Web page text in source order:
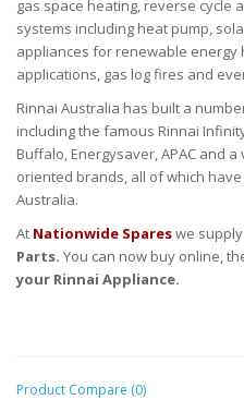
gas space heating, reverse cycle
systems including heat pump,
appliances for renewable energy
applications, gas log fires and
Rinnai Australia has built a
including the famous Rinnai
Buffalo, Energysaver, APAC and
oriented brands, all of which
Australia.
At Nationwide Spareswe
Parts. You can now buy online,
your Rinnai Appliance.
Product Compare (0)